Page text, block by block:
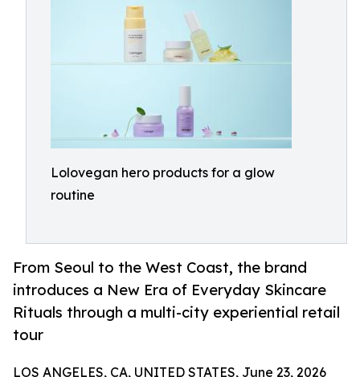
Lolovegan hero products for a glow
routine
From Seoul to the West Coast, the brand
introduces a New Era of Everyday Skincare
Rituals through a multi-city experiential retail
tour
LOS ANGELES, CA, UNITED STATES, June 23, 2026